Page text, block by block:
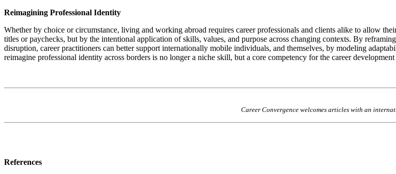
Reimagining Professional Identity
Whether by choice or circumstance, living and working abroad requires career professionals and clients alike to allow
titles or paychecks, but by the intentional application of skills, values, and purpose across changing contexts. By
disruption, career practitioners can better support internationally mobile individuals, and themselves, by modeling
reimagine professional identity across borders is no longer a niche skill, but a core competency for the career
Career Convergence welcomes articles with an
References